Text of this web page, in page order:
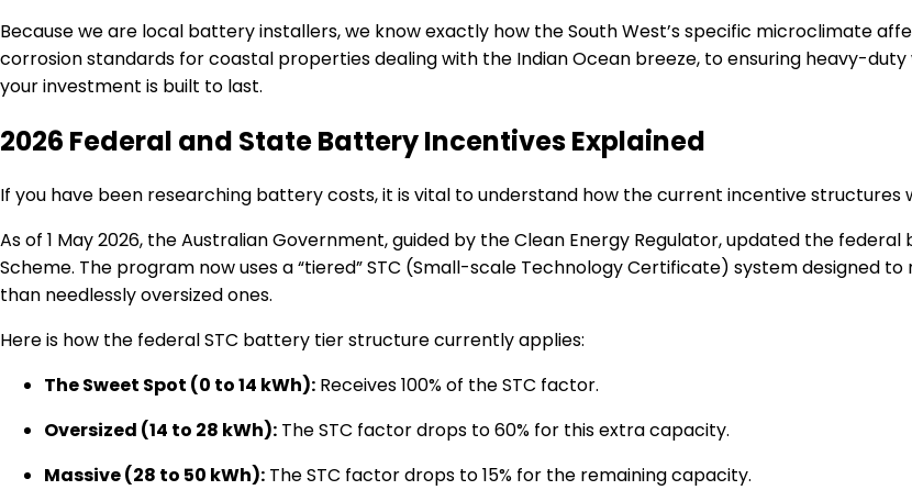
Because we are local battery installers, we know exactly how the South West’s specific microclimate
corrosion standards for coastal properties dealing with the Indian Ocean breeze, to ensuring heavy-
your investment is built to last.
2026 Federal and State Battery Incentives Explained
If you have been researching battery costs, it is vital to understand how the current incentive structures
As of 1 May 2026, the Australian Government, guided by the Clean Energy Regulator, updated the
Scheme. The program now uses a “tiered” STC (Small-scale Technology Certificate) system designed
than needlessly oversized ones.
Here is how the federal STC battery tier structure currently applies:
The Sweet Spot (0 to 14 kWh): Receives 100% of the STC factor.
Oversized (14 to 28 kWh): The STC factor drops to 60% for this extra capacity.
Massive (28 to 50 kWh): The STC factor drops to 15% for the remaining capacity.